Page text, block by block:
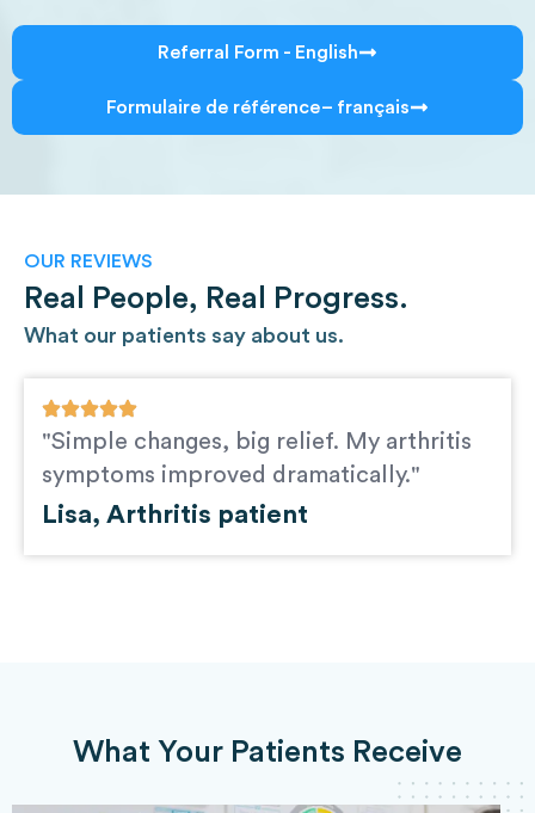
Referral Form - English
Formulaire de référence – français
OUR REVIEWS
Real People, Real Progress.
What our patients say about us.
"Simple changes, big relief. My arthritis
symptoms improved dramatically."
Lisa, Arthritis patient
What Your Patients Receive